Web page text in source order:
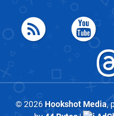
© 2026Hookshot Media,